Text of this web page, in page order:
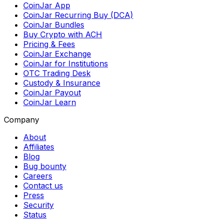
CoinJar App
CoinJar Recurring Buy (DCA)
CoinJar Bundles
Buy Crypto with ACH
Pricing & Fees
CoinJar Exchange
CoinJar for Institutions
OTC Trading Desk
Custody & Insurance
CoinJar Payout
CoinJar Learn
Company
About
Affiliates
Blog
Bug bounty
Careers
Contact us
Press
Security
Status